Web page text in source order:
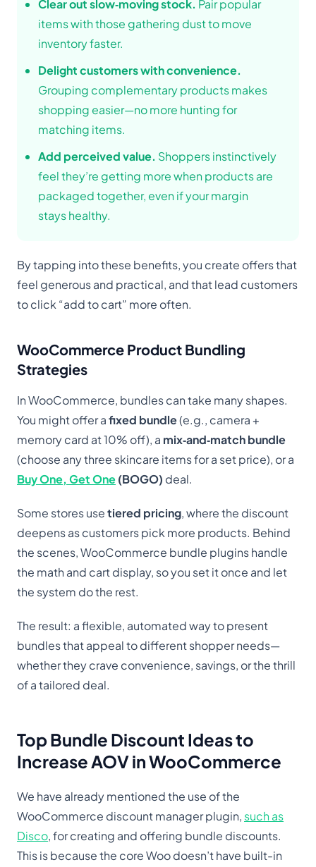
Clear out slow‑moving stock. Pair popular
items with those gathering dust to move
inventory faster.
Delight customers with convenience.
Grouping complementary products makes
shopping easier—no more hunting for
matching items.
Add perceived value. Shoppers instinctively
feel they’re getting more when products are
packaged together, even if your margin
stays healthy.
By tapping into these benefits, you create offers that
feel generous and practical, and that lead customers
to click “add to cart” more often.
WooCommerce Product Bundling
Strategies
In WooCommerce, bundles can take many shapes.
You might offer afixed bundle(e.g., camera +
memory card at 10% off), a mix‑and‑match bundle
(choose any three skincare items for a set price), or a
Buy One, Get One(BOGO) deal.
Some stores usetiered pricing, where the discount
deepens as customers pick more products. Behind
the scenes, WooCommerce bundle plugins handle
the math and cart display, so you set it once and let
the system do the rest.
The result: a flexible, automated way to present
bundles that appeal to different shopper needs—
whether they crave convenience, savings, or the thrill
of a tailored deal.
Top Bundle Discount Ideas to
Increase AOV in WooCommerce
We have already mentioned the use of the
WooCommerce discount manager plugin, such as
Disco, for creating and offering bundle discounts.
This is because the core Woo doesn’t have built-in